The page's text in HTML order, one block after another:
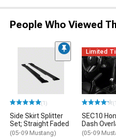
People Who Viewed
(1)
Side Skirt Splitter
Set; Straight Faded
(05-09 Mustang)
Limited
SEC10
Dash
(05-09